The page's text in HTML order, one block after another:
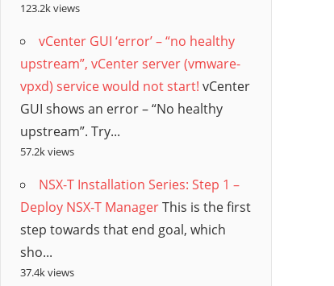
123.2k views
vCenter GUI ‘error’ – “no healthy
upstream”, vCenter server (vmware-
vpxd) service would not start! vCenter
GUI shows an error – “No healthy
upstream”. Try...
57.2k views
NSX-T Installation Series: Step 1 –
Deploy NSX-T ManagerThis is the first
step towards that end goal, which
sho...
37.4k views